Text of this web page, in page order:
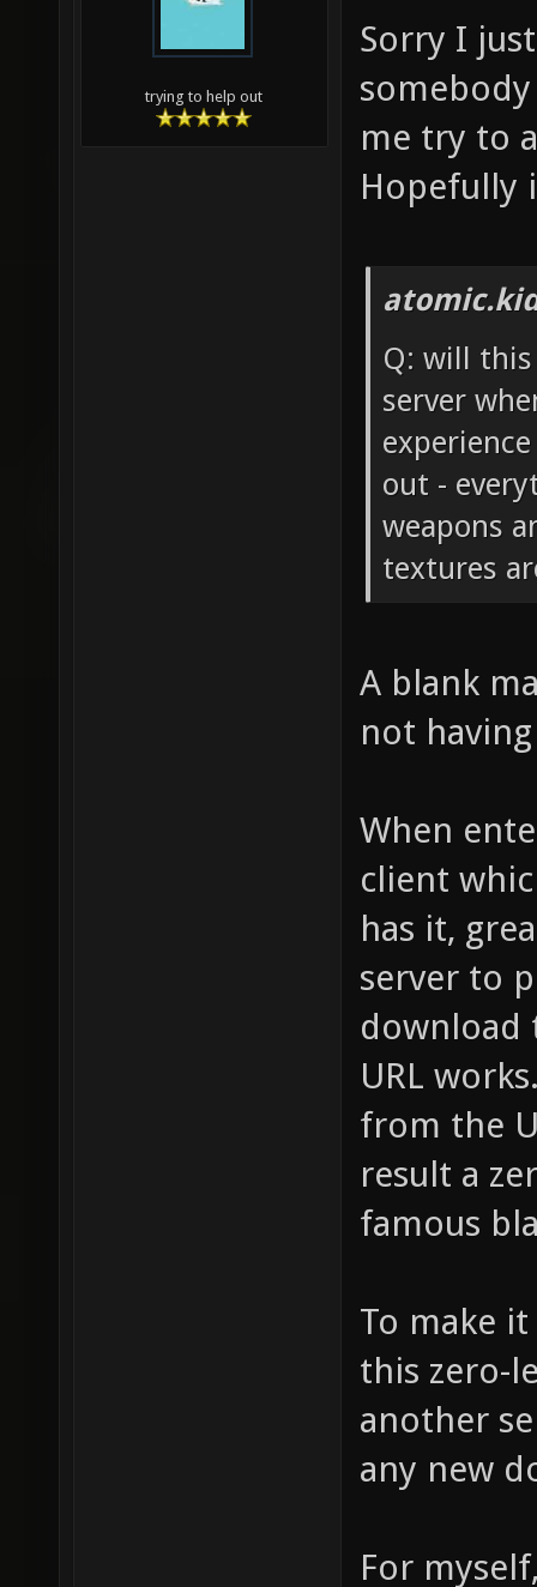
trying to help out
Sorry I
me try to
Hopefully
Q: will
server
out -
weapons
textures
A blank
not
When
client
has it,
server to
download
URL
from the
result a
famous
To make
this zero-
another
any new
For